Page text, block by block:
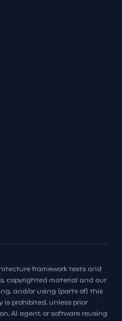
framework texts and
copyrighted material and our
and/or using (parts of) this
prohibited, unless prior
AI agent, or software reusing